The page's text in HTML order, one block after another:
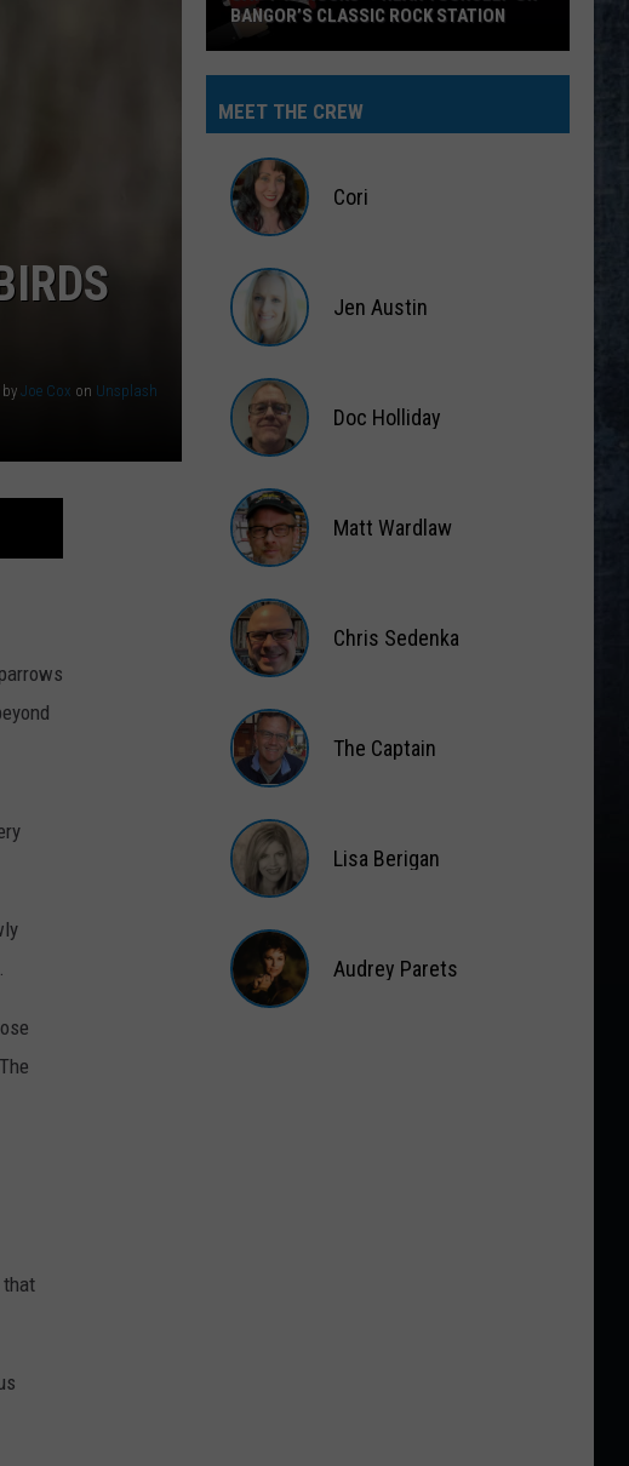
Joe Cox on Unsplash
that
95
Rocks’
Hear
Bangor’s
Classic
Station
BANGOR’S CLASSIC ROCK STATION
MEET THE CREW
Cori
Austin
Jen Austin
Holliday
Doc Holliday
Wardlaw
Matt Wardlaw
Sedenka
Chris Sedenka
Captain
The Captain
Berigan
Lisa Berigan
Audrey Parets